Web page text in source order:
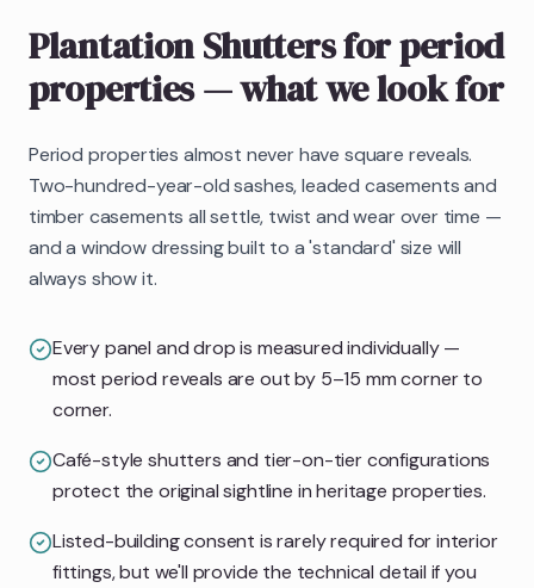
Plantation Shuttersfor period
properties— what we look for
Period properties almost never have square reveals.
Two-hundred-year-old sashes, leaded casements and
timber casements all settle, twist and wear over time —
and a window dressing built to a 'standard' size will
always show it.
Every panel and drop is measured individually —
most period reveals are out by 5–15 mm corner to
corner.
Café-style shutters and tier-on-tier configurations
protect the original sightline in heritage properties.
Listed-building consent is rarely required for interior
fittings, but we'll provide the technical detail if you